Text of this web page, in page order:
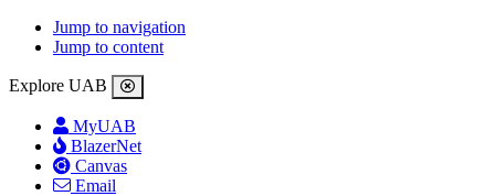
Jump to navigation
Jump to content
Explore UAB
MyUAB
BlazerNet
Canvas
Email